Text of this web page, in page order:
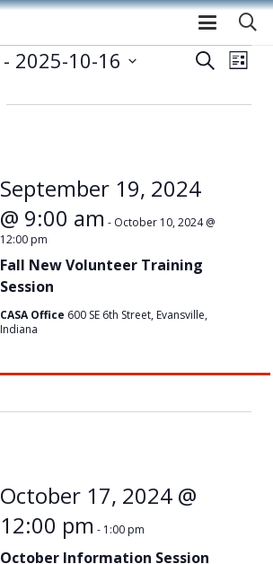
Views
SearchList
- 2025-10-16
Fall New Volunteer Training
Session
September 19, 2024
@ 9:00 am - October 10, 2024 @
12:00 pm
CASA Office 600 SE 6th Street, Evansville,
Indiana
October Information Session
October 17, 2024 @
12:00 pm - 1:00 pm